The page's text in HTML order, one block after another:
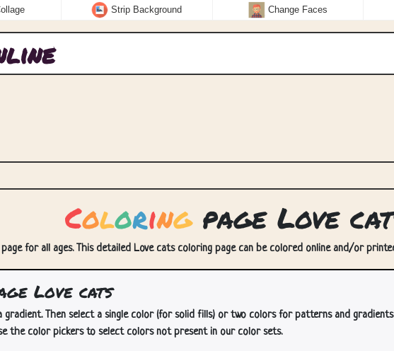
Strip Background Change Faces
Coloringpage Love
for all ages. This detailed Love cats coloring page can be colored online and/or
Love cats
Then select a single color (for solid fills) or two colors for patterns and gradients.
the color pickers to select colors not present in our color sets.